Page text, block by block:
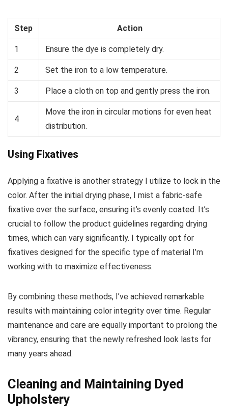
Step Action
1 Ensure the dye is completely dry.
2 Set the iron to a low temperature.
3 Place a cloth on top and gently press the iron.
4
Move the iron in circular motions for even heat
distribution.
Using Fixatives
Applying a fixative is another strategy I utilize to lock in the
color. After the initial drying phase, I mist a fabric-safe
fixative over the surface, ensuring it’s evenly coated. It’s
crucial to follow the product guidelines regarding drying
times, which can vary significantly. I typically opt for
fixatives designed for the specific type of material I’m
working with to maximize effectiveness.
By combining these methods, I’ve achieved remarkable
results with maintaining color integrity over time. Regular
maintenance and care are equally important to prolong the
vibrancy, ensuring that the newly refreshed look lasts for
many years ahead.
Cleaning and Maintaining Dyed
Upholstery